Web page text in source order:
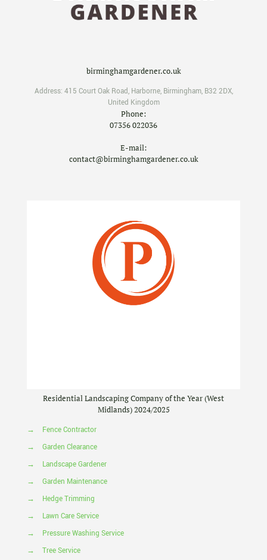
birminghamgardener.co.uk
Address: 415 Court Oak Road, Harborne, Birmingham, B32 2DX,
United Kingdom
Phone:
07356 022036
E-mail:
contact@birminghamgardener.co.uk
Residential Landscaping Company of the Year (West
Midlands) 2024/2025
→
Fence Contractor
→
Garden Clearance
→
Landscape Gardener
→
Garden Maintenance
→
Hedge Trimming
→
Lawn Care Service
→
Pressure Washing Service
→
Tree Service